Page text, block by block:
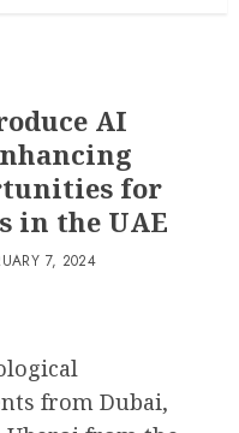
AI
for
in the UAE
7, 2024
from Dubai,